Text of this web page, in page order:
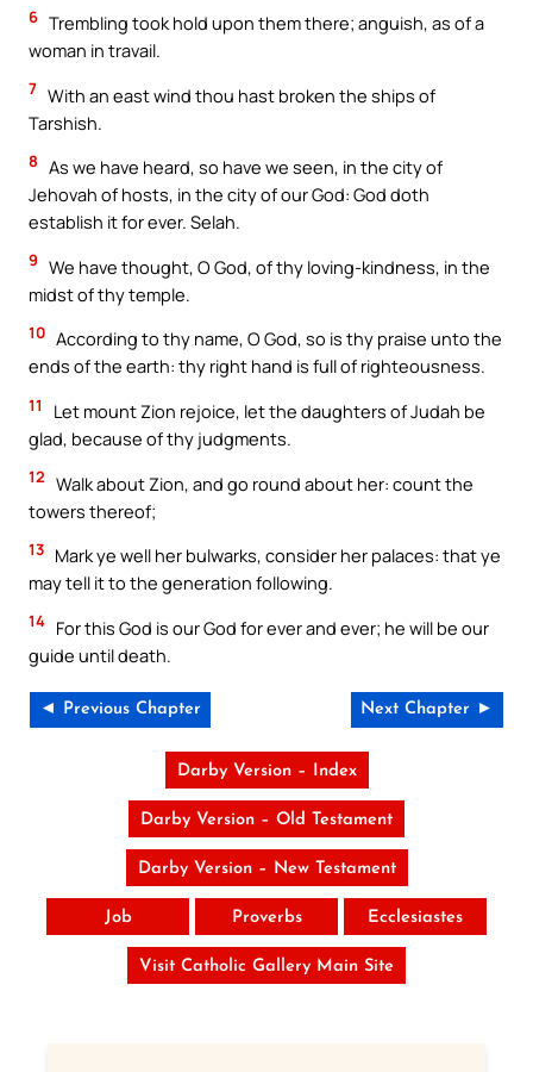
6 Trembling took hold upon them there; anguish, as of a
woman in travail.
7 With an east wind thou hast broken the ships of
Tarshish.
8 As we have heard, so have we seen, in the city of
Jehovah of hosts, in the city of our God: God doth
establish it for ever. Selah.
9 We have thought, O God, of thy loving-kindness, in the
midst of thy temple.
10 According to thy name, O God, so is thy praise unto the
ends of the earth: thy right hand is full of righteousness.
11
Let mount Zion rejoice, let the daughters of Judah be
glad, because of thy judgments.
12 Walk about Zion, and go round about her: count the
towers thereof;
13 Mark ye well her bulwarks, consider her palaces: that ye
may tell it to the generation following.
14 For this God is our God for ever and ever; he will be our
guide until death.
◄ Previous Chapter Next Chapter ►
Darby Version – Index
Darby Version – Old Testament
Darby Version – New Testament
Job Proverbs Ecclesiastes
Visit Catholic Gallery Main Site